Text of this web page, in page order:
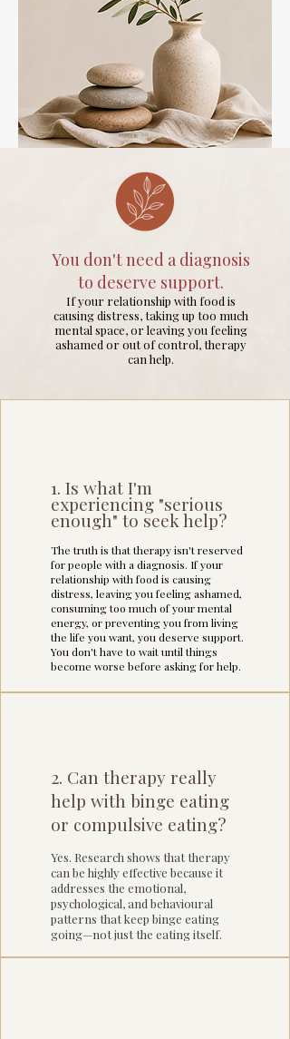
You don't need a diagnosis
to deserve support.
If your relationship with food is
causing distress, taking up too much
mental space, or leaving you feeling
ashamed or out of control, therapy
can help.
1. Is what I'm
experiencing "serious
enough" to seek help?
The truth is that therapy isn't reserved
for people with a diagnosis. If your
relationship with food is causing
distress, leaving you feeling ashamed,
consuming too much of your mental
energy, or preventing you from living
the life you want, you deserve support.
You don't have to wait until things
become worse before asking for help.
2. Can therapy really
help with binge eating
or compulsive eating?
Yes. Research shows that therapy
can be highly effective because it
addresses the emotional,
psychological, and behavioural
patterns that keep binge eating
going—not just the eating itself.